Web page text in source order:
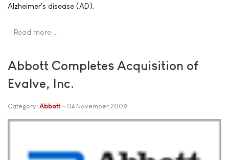
Alzheimer's disease (AD).
Read more …
Abbott Completes Acquisition of
Evalve, Inc.
Category: Abbott 04 November 2009